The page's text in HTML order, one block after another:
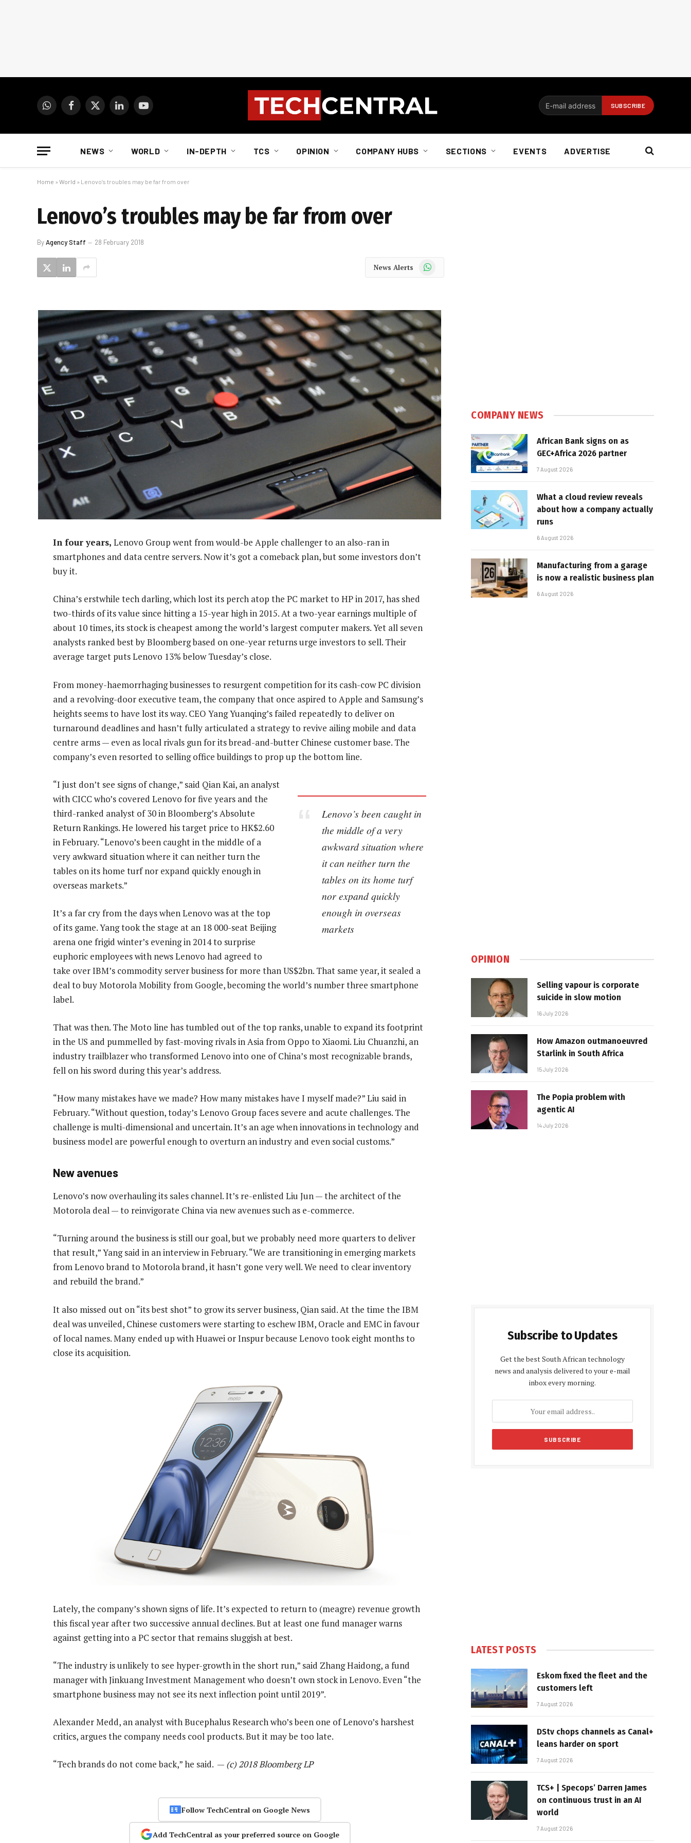
WhatsAppFacebook
X
LinkedInYouTube
NEWS WORLD IN-DEPTH TCS OPINION COMPANY HUBS SECTIONS EVENTS ADVERTISE
Home » World » Lenovo’s troubles may be far from over
Lenovo’s troubles may be far from over
ByAgency Staff 28 February 2018
News Alerts WhatsApp
In four years, Lenovo Group went from would-be Apple challenger to an also-ran in
smartphones and data centre servers. Now it’s got a comeback plan, but some investors don’t
buy it.
China’s erstwhile tech darling, which lost its perch atop the PC market to HP in 2017, has shed
two-thirds of its value since hitting a 15-year high in 2015. At a two-year earnings multiple of
about 10 times, its stock is cheapest among the world’s largest computer makers. Yet all seven
analysts ranked best by Bloomberg based on one-year returns urge investors to sell. Their
average target puts Lenovo 13% below Tuesday’s close.
From money-haemorrhaging businesses to resurgent competition for its cash-cow PC division
and a revolving-door executive team, the company that once aspired to Apple and Samsung’s
heights seems to have lost its way. CEO Yang Yuanqing’s failed repeatedly to deliver on
turnaround deadlines and hasn’t fully articulated a strategy to revive ailing mobile and data
centre arms — even as local rivals gun for its bread-and-butter Chinese customer base. The
company’s even resorted to selling office buildings to prop up the bottom line.
Lenovo’s been caught in
the middle of a very
awkward situation where
it can neither turn the
tables on its home turf
nor expand quickly
enough in overseas
markets
“I just don’t see signs of change,” said Qian Kai, an analyst
with CICC who’s covered Lenovo for five years and the
third-ranked analyst of 30 in Bloomberg’s Absolute
Return Rankings. He lowered his target price to HK$2.60
in February. “Lenovo’s been caught in the middle of a
very awkward situation where it can neither turn the
tables on its home turf nor expand quickly enough in
overseas markets.”
It’s a far cry from the days when Lenovo was at the top
of its game. Yang took the stage at an 18 000-seat Beijing
arena one frigid winter’s evening in 2014 to surprise
euphoric employees with news Lenovo had agreed to
take over IBM’s commodity server business for more than US$2bn. That same year, it sealed a
deal to buy Motorola Mobility from Google, becoming the world’s number three smartphone
label.
That was then. The Moto line has tumbled out of the top ranks, unable to expand its footprint
in the US and pummelled by fast-moving rivals in Asia from Oppo to Xiaomi. Liu Chuanzhi, an
industry trailblazer who transformed Lenovo into one of China’s most recognizable brands,
fell on his sword during this year’s address.
“How many mistakes have we made? How many mistakes have I myself made?” Liu said in
February. “Without question, today’s Lenovo Group faces severe and acute challenges. The
challenge is multi-dimensional and uncertain. It’s an age when innovations in technology and
business model are powerful enough to overturn an industry and even social customs.”
New avenues
Lenovo’s now overhauling its sales channel. It’s re-enlisted Liu Jun — the architect of the
Motorola deal — to reinvigorate China via new avenues such as e-commerce.
“Turning around the business is still our goal, but we probably need more quarters to deliver
that result,” Yang said in an interview in February. “We are transitioning in emerging markets
from Lenovo brand to Motorola brand, it hasn’t gone very well. We need to clear inventory
and rebuild the brand.”
It also missed out on “its best shot” to grow its server business, Qian said. At the time the IBM
deal was unveiled, Chinese customers were starting to eschew IBM, Oracle and EMC in favour
of local names. Many ended up with Huawei or Inspur because Lenovo took eight months to
close its acquisition.
Lately, the company’s shown signs of life. It’s expected to return to (meagre) revenue growth
this fiscal year after two successive annual declines. But at least one fund manager warns
against getting into a PC sector that remains sluggish at best.
“The industry is unlikely to see hyper-growth in the short run,” said Zhang Haidong, a fund
manager with Jinkuang Investment Management who doesn’t own stock in Lenovo. Even “the
smartphone business may not see its next inflection point until 2019”.
Alexander Medd, an analyst with Bucephalus Research who’s been one of Lenovo’s harshest
critics, argues the company needs cool products. But it may be too late.
“Tech brands do not come back,” he said. — (c) 2018 Bloomberg LP
Follow TechCentral on Google News
Add TechCentral as your preferred source on Google
COMPANY NEWS
African Bank signs on as
GEC+Africa 2026 partner
7 August 2026
What a cloud review reveals
about how a company actually
runs
6 August 2026
Manufacturing from a garage
is now a realistic business plan
6 August 2026
OPINION
Selling vapour is corporate
suicide in slow motion
16 July 2026
How Amazon outmanoeuvred
Starlink in South Africa
15 July 2026
The Popia problem with
agentic AI
14 July 2026
Subscribe to Updates
Get the best South African technology
news and analysis delivered to your e-mail
inbox every morning.
LATEST POSTS
Eskom fixed the fleet and the
customers left
7 August 2026
DStv chops channels as Canal+
leans harder on sport
7 August 2026
TCS+ | Specops’ Darren James
on continuous trust in an AI
world
7 August 2026